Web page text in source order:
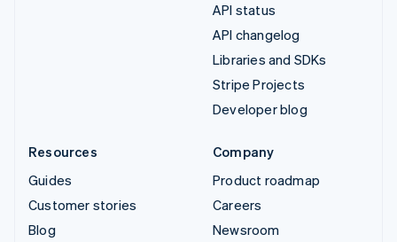
API status
API changelog
Libraries and SDKs
Stripe Projects
Developer blog
Resources
Guides
Customer stories
Blog
Company
Product roadmap
Careers
Newsroom